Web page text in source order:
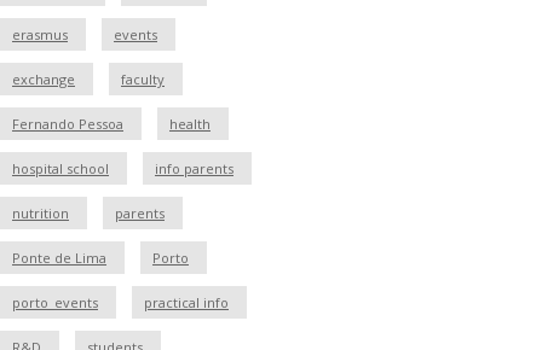
erasmus events
exchange faculty
Fernando Pessoa health
hospital school info parents
nutrition parents
Ponte de Lima Porto
porto_events practical info